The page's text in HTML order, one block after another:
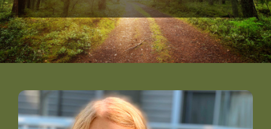
Newsletter
DONATE